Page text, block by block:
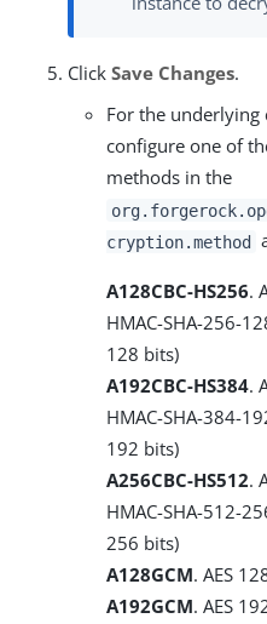
Click Save Changes.
For the
configure one of
methods in the
cryption.method
A128CBC-HS256.
HMAC-SHA-256-
128 bits)
A192CBC-HS384.
HMAC-SHA-384-
192 bits)
A256CBC-HS512.
HMAC-SHA-512-
256 bits)
A128GCM. AES
A192GCM. AES